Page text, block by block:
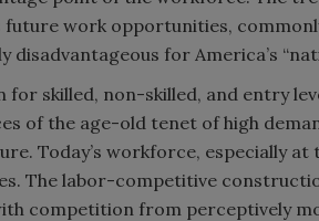
future work opportunities,
disadvantageous for America’s
for skilled, non-skilled, and entry
of the age-old tenet of high
Today’s workforce, especially
The labor-competitive
competition from perceptively